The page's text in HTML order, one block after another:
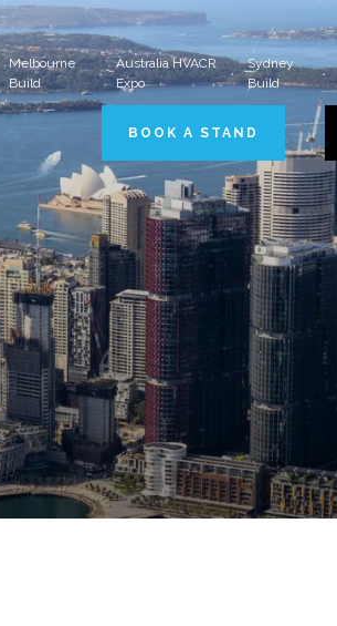
Melbourne
Build
Australia HVACR
Expo
Sydney
Build
BOOK A STAND